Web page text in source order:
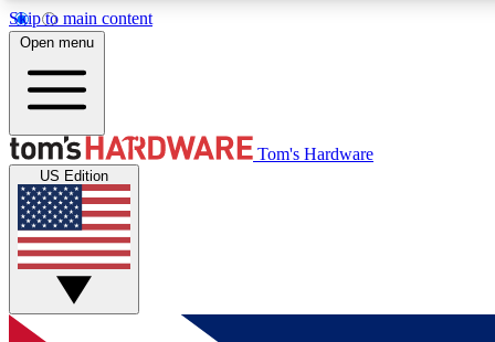
Skip to main content
MEMBER
Get started with free access to reviews, badges and
discussions.
Open menu
Tom's Hardware
US Edition